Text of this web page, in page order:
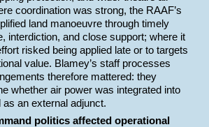
coordination was strong, the RAAF’s
land manoeuvre through timely
interdiction, and close support; where it
risked being applied late or to targets
value. Blamey’s staff processes
therefore mattered: they
whether air power was integrated into
as an external adjunct.
politics affected operational